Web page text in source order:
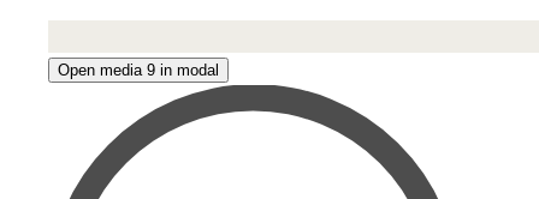
Open media 9 in modal